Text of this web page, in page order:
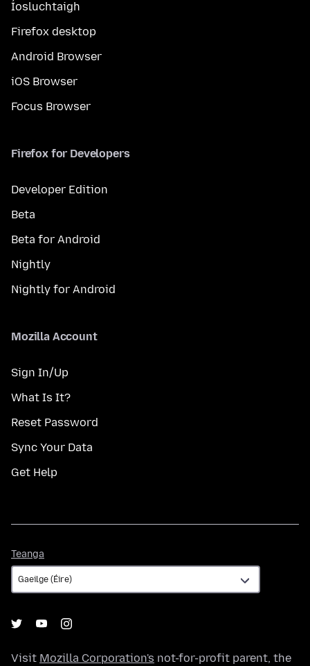
Íosluchtaigh
Firefox desktop
Android Browser
iOS Browser
Focus Browser
Firefox for Developers
Developer Edition
Beta
Beta for Android
Nightly
Nightly for Android
Mozilla Account
Sign In/Up
What Is It?
Reset Password
Sync Your Data
Get Help
Teanga
Visit Mozilla Corporation's not-for-profit parent, the